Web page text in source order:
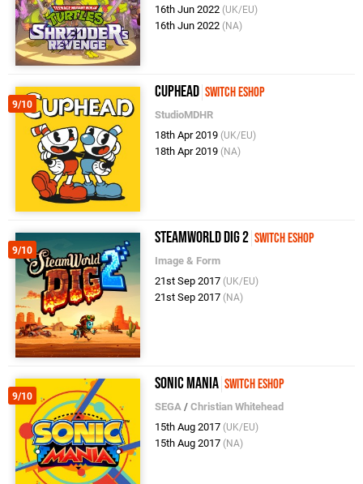
16th Jun 2022 (UK/EU)
16th Jun 2022 (NA)
9/10
Cuphead Switch eShop
StudioMDHR
18th Apr 2019 (UK/EU)
18th Apr 2019 (NA)
9/10
SteamWorld Dig 2 Switch eShop
Image & Form
21st Sep 2017 (UK/EU)
21st Sep 2017 (NA)
9/10
Sonic Mania Switch eShop
SEGA /Christian Whitehead
15th Aug 2017 (UK/EU)
15th Aug 2017 (NA)